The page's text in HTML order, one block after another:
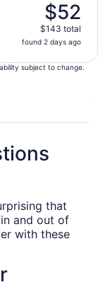
$52
$143 total
found 2 days ago
subject to change.
that
and out of
with these